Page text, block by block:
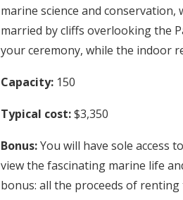
marine science and
married by cliffs overlooking the
your ceremony, while the indoor
Capacity: 150
Typical cost:$3,350
Bonus:You will have sole access
view the fascinating marine life
bonus: all the proceeds of